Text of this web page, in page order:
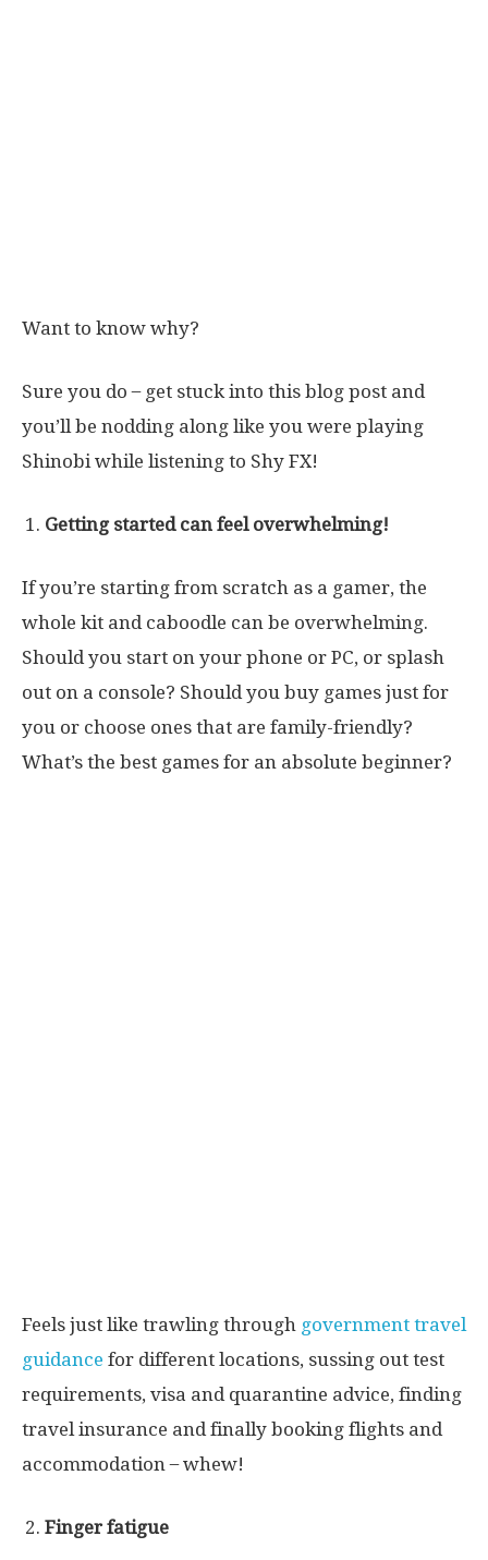
Want to know why?
Sure you do ̶ get stuck into this blog post and
you’ll be nodding along like you were playing
Shinobi while listening to Shy FX!
Getting started can feel overwhelming!
If you’re starting from scratch as a gamer, the
whole kit and caboodle can be overwhelming.
Should you start on your phone or PC, or splash
out on a console? Should you buy games just for
you or choose ones that are family-friendly?
What’s the best games for an absolute beginner?
Feels just like trawling through government travel
guidance for different locations, sussing out test
requirements, visa and quarantine advice, finding
travel insurance and finally booking flights and
accommodation ̶ whew!
Finger fatigue